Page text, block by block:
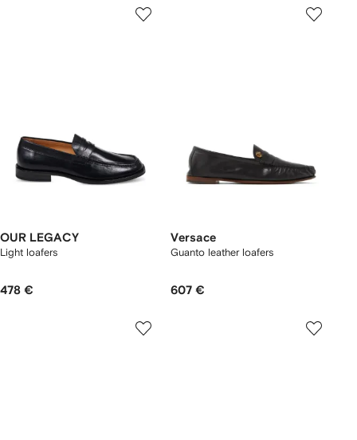
OUR LEGACY
Light loafers
478 €
Versace
Guanto leather loafers
607 €